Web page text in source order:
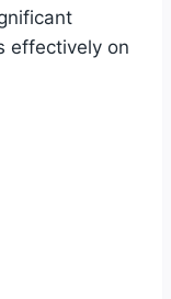
effectively on